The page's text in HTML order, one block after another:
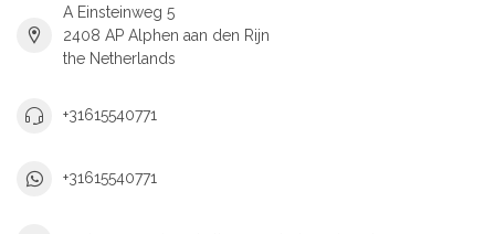
A Einsteinweg 5
2408 AP Alphen aan den Rijn
the Netherlands
+31615540771
+31615540771